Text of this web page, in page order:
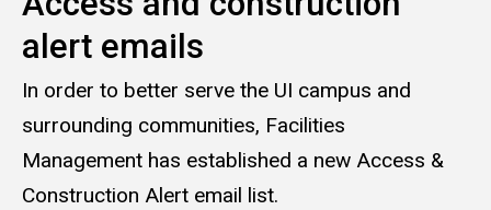
alert emails
In order to better serve the UI campus and
surrounding communities, Facilities
Management has established a new Access &
Construction Alert email list.